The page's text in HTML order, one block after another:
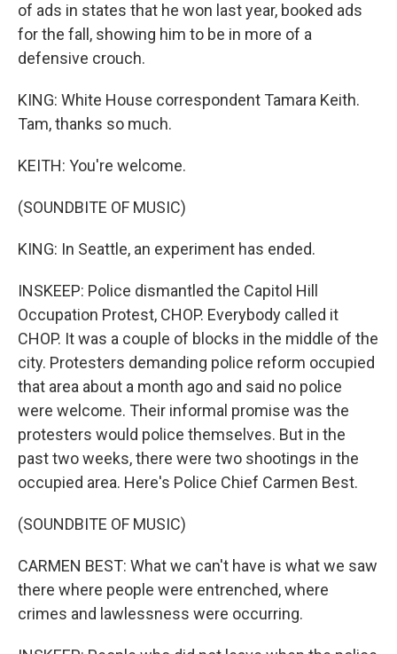
of ads in states that he won last year, booked ads
for the fall, showing him to be in more of a
defensive crouch.
KING: White House correspondent Tamara Keith.
Tam, thanks so much.
KEITH: You're welcome.
(SOUNDBITE OF MUSIC)
KING: In Seattle, an experiment has ended.
INSKEEP: Police dismantled the Capitol Hill
Occupation Protest, CHOP. Everybody called it
CHOP. It was a couple of blocks in the middle of the
city. Protesters demanding police reform occupied
that area about a month ago and said no police
were welcome. Their informal promise was the
protesters would police themselves. But in the
past two weeks, there were two shootings in the
occupied area. Here's Police Chief Carmen Best.
(SOUNDBITE OF MUSIC)
CARMEN BEST: What we can't have is what we saw
there where people were entrenched, where
crimes and lawlessness were occurring.